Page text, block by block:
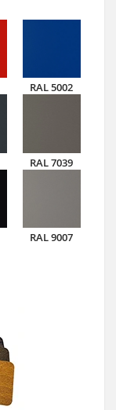
RAL 5002
RAL 7039
RAL 9007